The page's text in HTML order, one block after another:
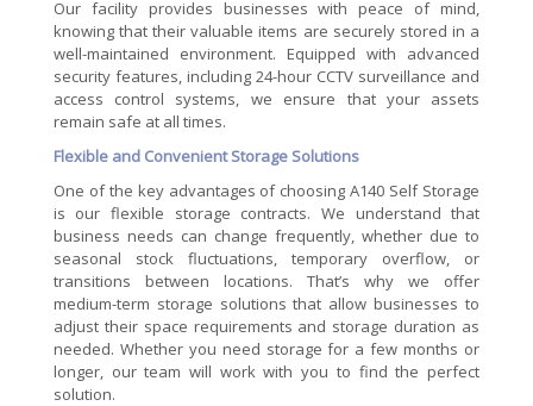
Our facility provides businesses with peace of mind,
knowing that their valuable items are securely stored in a
well-maintained environment. Equipped with advanced
security features, including 24-hour CCTV surveillance and
access control systems, we ensure that your assets
remain safe at all times.
Flexible and Convenient Storage Solutions
One of the key advantages of choosing A140 Self Storage
is our flexible storage contracts. We understand that
business needs can change frequently, whether due to
seasonal stock fluctuations, temporary overflow, or
transitions between locations. That’s why we offer
medium-term storage solutions that allow businesses to
adjust their space requirements and storage duration as
needed. Whether you need storage for a few months or
longer, our team will work with you to find the perfect
solution.